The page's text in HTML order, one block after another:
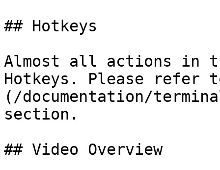
## Hotkeys
Almost all actions in
Hotkeys. Please
(/documentation/
section.
## Video Overview